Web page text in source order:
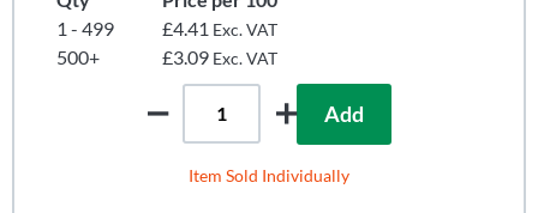
1 - 499
£4.41 Exc. VAT
500+ £3.09 Exc. VAT
Add
Item Sold Individually